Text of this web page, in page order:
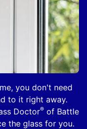
you don't need
to it right away.
Doctor® of Battle
the glass for you.